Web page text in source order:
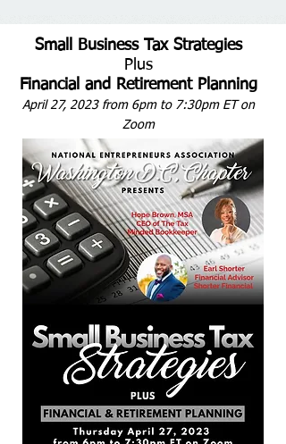
Small Business Tax Strategies
Plus
Financial and Retirement Planning
April 27, 2023 from 6pm to 7:30pm ET on
Zoom